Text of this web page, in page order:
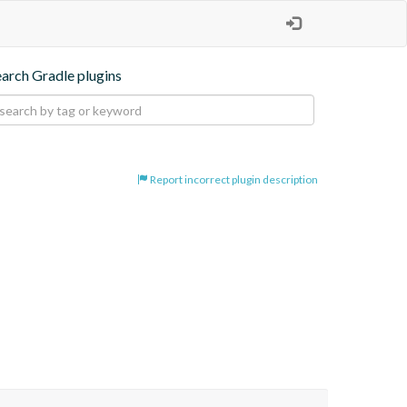
Gradle plugins
Report incorrect plugin description